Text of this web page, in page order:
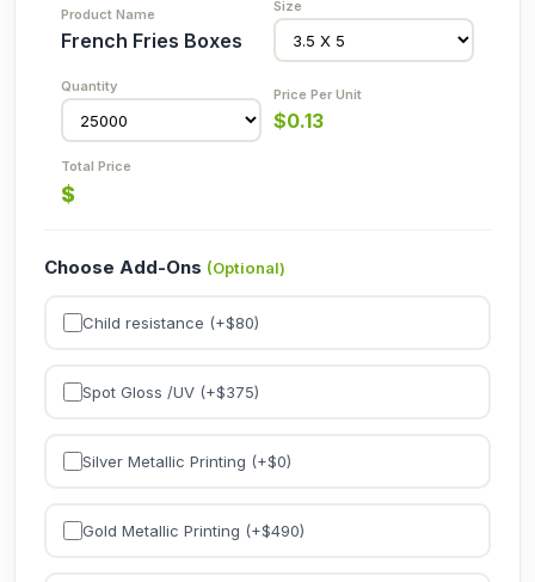
French Fries Boxes
$0.13
$
Choose Add-Ons (Optional)
Child resistance (+$80)
Spot Gloss /UV (+$375)
Silver Metallic Printing (+$0)
Gold Metallic Printing (+$490)